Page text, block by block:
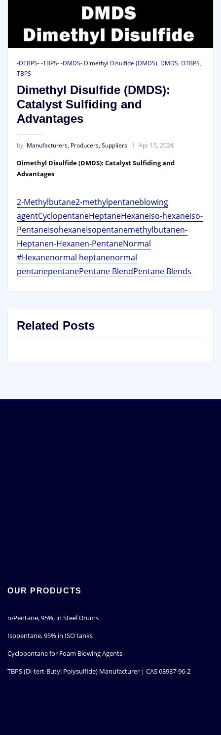
-DTBPS- -TBPS- -DMDS- Dimethyl Disulfide (DMDS), DMDS, DTBPS,
TBPS
Dimethyl Disulfide (DMDS):
Catalyst Sulfiding and
Advantages
by Manufacturers, Producers, Suppliers Apr 15, 2024
Dimethyl Disulfide (DMDS): Catalyst Sulfiding and
Advantages
2-Methylbutane2-methylpentaneblowing
agentCyclopentaneHeptaneHexaneiso-hexaneiso-
PentaneIsohexaneIsopentanemethylbutanen-
Heptanen-Hexanen-PentaneNormal
#Hexanenormal heptanenormal
pentanepentanePentane BlendPentane Blends
Related Posts
OUR PRODUCTS
n-Pentane, 95%, in Steel Drums
Isopentane, 95% in ISO tanks
Cyclopentane for Foam Blowing Agents
TBPS (Di-tert-Butyl Polysulfide) Manufacturer | CAS 68937-96-2